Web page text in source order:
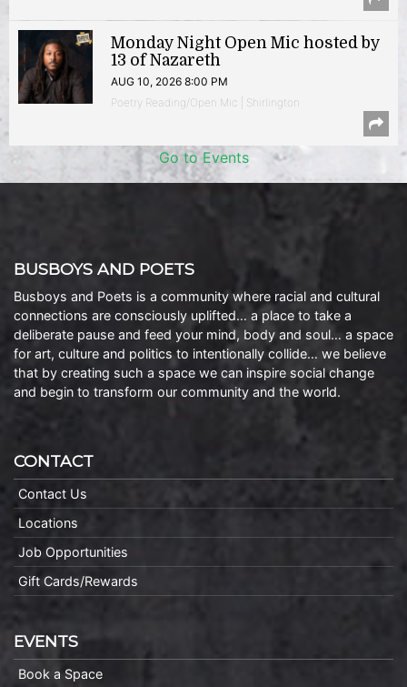
Monday Night Open Mic hosted by
13 of Nazareth
AUG 10, 2026 8:00 PM
Poetry Reading/Open Mic | Shirlington
Go to Events
BUSBOYS AND POETS
Busboys and Poets is a community where racial and cultural
connections are consciously uplifted… a place to take a
deliberate pause and feed your mind, body and soul… a space
for art, culture and politics to intentionally collide… we believe
that by creating such a space we can inspire social change
and begin to transform our community and the world.
CONTACT
Contact Us
Locations
Job Opportunities
Gift Cards/Rewards
EVENTS
Book a Space